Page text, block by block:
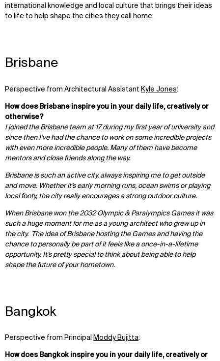
international knowledge and local culture that brings their ideas
to life to help shape the cities they call home.
Brisbane
Perspective from Architectural Assistant Kyle Jones:
How does Brisbane inspire you in your daily life, creatively or
otherwise?
I joined the Brisbane team at 17 during my first year of university and
since then I’ve had the chance to work on some incredible projects
with even more incredible people. Many of them have become
mentors and close friends along the way.
Brisbane is such an active city, always inspiring me to get outside
and move. Whether it’s early morning runs, ocean swims or playing
local footy, the city really encourages a strong outdoor culture.
When Brisbane won the 2032 Olympic & Paralympics Games it was
such a huge moment for me as a young architect who grew up in
the city. The idea of Brisbane hosting the Games and having the
chance to personally be part of it feels like a once-in-a-lifetime
opportunity. It’s pretty special to think about being able to help
shape the future of your hometown.
Bangkok
Perspective from Principal Moddy Bujitta:
How does Bangkok inspire you in your daily life, creatively or